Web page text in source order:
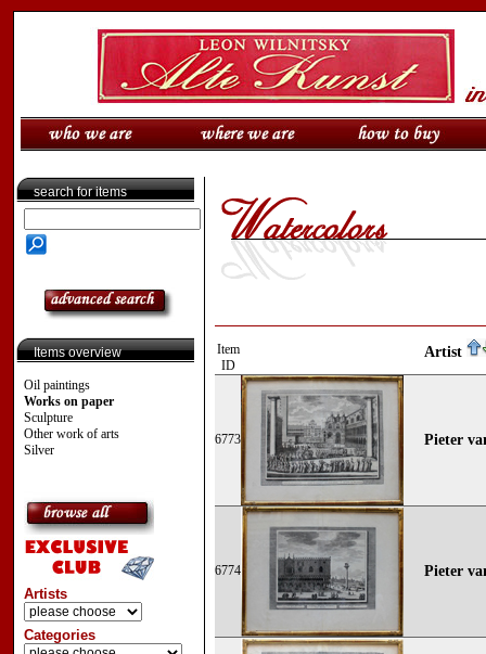
search for items
Items overview
Oil paintings
Works on paper
Sculpture
Other work of arts
Silver
Artists
Categories
Item
ID
Artist
6773 Pieter
6774 Pieter